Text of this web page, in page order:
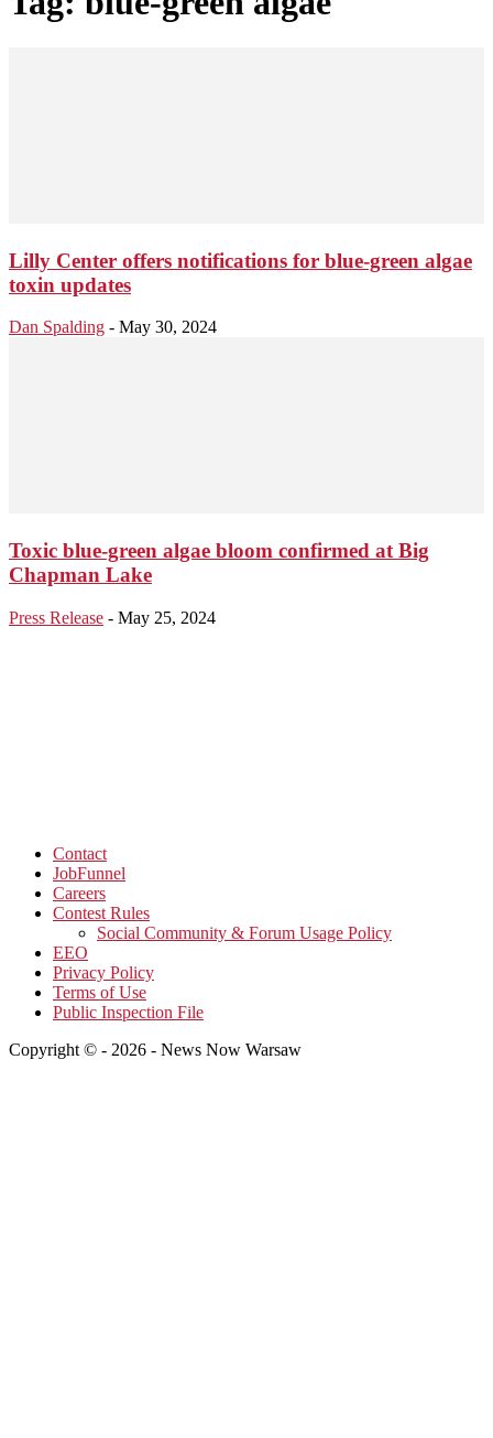
Lilly Center offers notifications for blue-green algae
toxin updates
Dan Spalding - May 30, 2024
Toxic blue-green algae bloom confirmed at Big
Chapman Lake
Press Release - May 25, 2024
Contact
JobFunnel
Careers
Contest Rules
Social Community & Forum Usage Policy
EEO
Privacy Policy
Terms of Use
Public Inspection File
Copyright © - 2026 - News Now Warsaw